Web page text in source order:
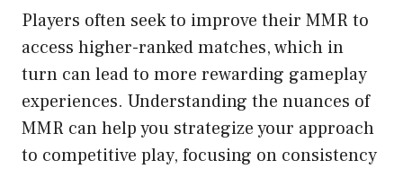
Players often seek to improve their MMR to
access higher-ranked matches, which in
turn can lead to more rewarding gameplay
experiences. Understanding the nuances of
MMR can help you strategize your approach
to competitive play, focusing on consistency